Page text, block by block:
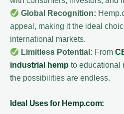
Global Recognition:
appeal, making it the ideal
international markets.
Limitless Potential: From
industrial hemp to educational
the possibilities are endless.
Ideal Uses for Hemp.com: